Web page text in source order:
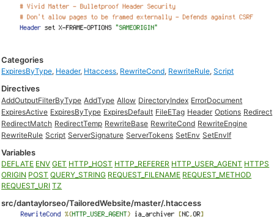
Categories
ExpiresByType, Header, Htaccess, RewriteCond, RewriteRule,Script
Directives
AddOutputFilterByType AddType Allow DirectoryIndex ErrorDocument
ExpiresActive ExpiresByType ExpiresDefault FileETag Header Options Redirect
RedirectMatch RedirectTemp RewriteBase RewriteCond RewriteEngine
RewriteRule Script ServerSignature ServerTokens SetEnv SetEnvIf
Variables
DEFLATE ENV GET HTTP_HOST HTTP_REFERER HTTP_USER_AGENT HTTPS
ORIGIN POST QUERY_STRING REQUEST_FILENAME REQUEST_METHOD
REQUEST_URI TZ
src/dantaylorseo/TailoredWebsite/master/.htaccess